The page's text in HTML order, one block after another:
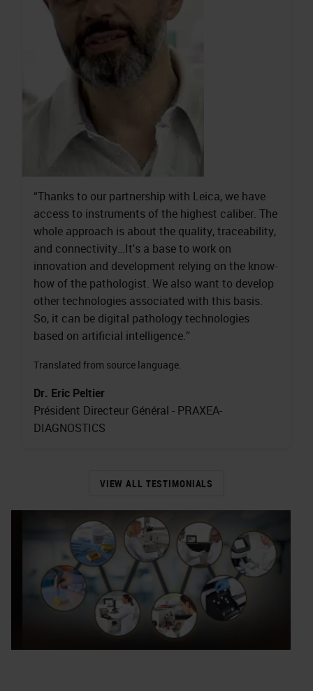
“Thanks to our partnership with Leica, we have
access to instruments of the highest caliber. The
whole approach is about the quality, traceability,
and connectivity…It's a base to work on
innovation and development relying on the know-
how of the pathologist. We also want to develop
other technologies associated with this basis.
So, it can be digital pathology technologies
based on artificial intelligence.”
Translated from source language.
Dr. Eric Peltier
Président Directeur Général - PRAXEA-
DIAGNOSTICS
VIEW ALL TESTIMONIALS